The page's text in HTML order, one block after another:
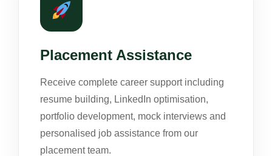
Placement Assistance
Receive complete career support including
resume building, LinkedIn optimisation,
portfolio development, mock interviews and
personalised job assistance from our
placement team.